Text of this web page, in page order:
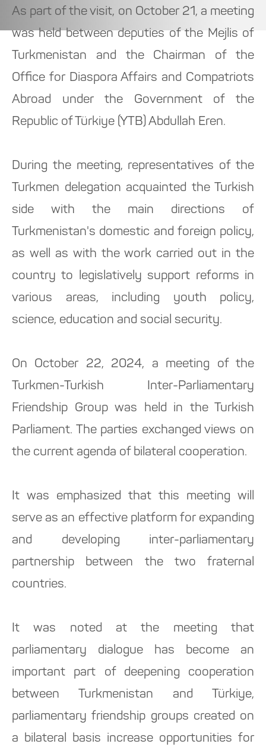
As part of the visit, on October 21, a meeting
was held between deputies of the Mejlis of
Turkmenistan and the Chairman of the
Office for Diaspora Affairs and Compatriots
Abroad under the Government of the
Republic of Türkiye (YTB) Abdullah Eren.
During the meeting, representatives of the
Turkmen delegation acquainted the Turkish
side with the main directions of
Turkmenistan's domestic and foreign policy,
as well as with the work carried out in the
country to legislatively support reforms in
various areas, including youth policy,
science, education and social security.
On October 22, 2024, a meeting of the
Turkmen-Turkish Inter-Parliamentary
Friendship Group was held in the Turkish
Parliament. The parties exchanged views on
the current agenda of bilateral cooperation.
It was emphasized that this meeting will
serve as an effective platform for expanding
and developing inter-parliamentary
partnership between the two fraternal
countries.
It was noted at the meeting that
parliamentary dialogue has become an
important part of deepening cooperation
between Turkmenistan and Türkiye,
parliamentary friendship groups created on
a bilateral basis increase opportunities for